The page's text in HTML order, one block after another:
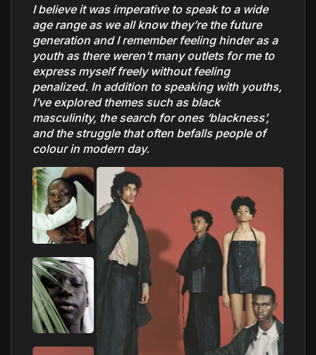
I believe it was imperative to speak to a wide
age range as we all know they’re the future
generation and I remember feeling hinder as a
youth as there weren’t many outlets for me to
express myself freely without feeling
penalized. In addition to speaking with youths,
I’ve explored themes such as black
masculinity, the search for ones ‘blackness’,
and the struggle that often befalls people of
colour in modern day.